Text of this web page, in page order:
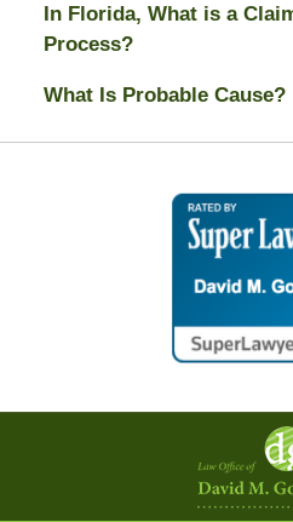
In Florida, What is a
Process?
What Is Probable Cause?